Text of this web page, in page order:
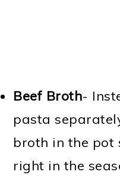
Beef Broth-
pasta
broth in the pot
right in the